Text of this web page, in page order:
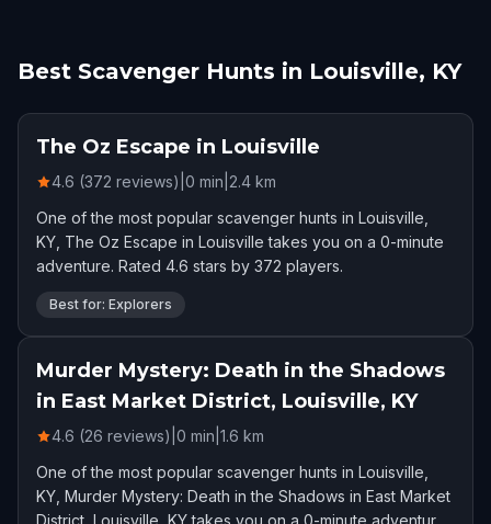
Best Scavenger Hunts in Louisville, KY
The Oz Escape in Louisville
4.6 (372 reviews) 0 min 2.4 km
One of the most popular scavenger hunts in Louisville,
KY, The Oz Escape in Louisville takes you on a 0-minute
adventure. Rated 4.6 stars by 372 players.
Best for: Explorers
Murder Mystery: Death in the Shadows
in East Market District, Louisville, KY
4.6 (26 reviews) 0 min 1.6 km
One of the most popular scavenger hunts in Louisville,
KY, Murder Mystery: Death in the Shadows in East Market
District, Louisville, KY takes you on a 0-minute adventure.